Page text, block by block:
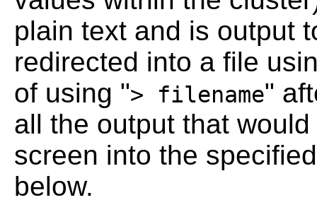
plain text and is output
redirected into a file
of using "> filename"
all the output that
screen into the
below.